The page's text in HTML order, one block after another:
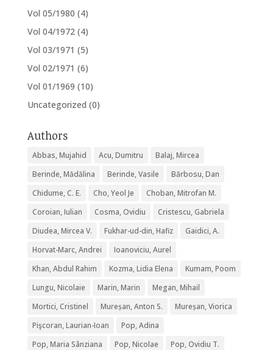
Vol 05/1980 (4)
Vol 04/1972 (4)
Vol 03/1971 (5)
Vol 02/1971 (6)
Vol 01/1969 (10)
Uncategorized (0)
Authors
Abbas, Mujahid Acu, Dumitru
Balaj, Mircea
Berinde, Mădălina
Berinde, Vasile
Bărbosu, Dan
Chidume, C. E.
Cho, Yeol Je
Choban, Mitrofan M.
Coroian, Iulian
Cosma, Ovidiu
Cristescu, Gabriela
Diudea, Mircea V.
Fukhar-ud-din, Hafiz
Gaidici, A.
Horvat-Marc, Andrei
Ioanoviciu, Aurel
Khan, Abdul Rahim
Kozma, Lidia Elena
Kumam, Poom
Lungu, Nicolaie
Marin, Marin
Megan, Mihail
Mortici, Cristinel
Mureșan, Anton S.
Mureșan, Viorica
Pişcoran, Laurian-Ioan
Pop, Adina
Pop, Maria Sânziana
Pop, Nicolae
Pop, Ovidiu T.